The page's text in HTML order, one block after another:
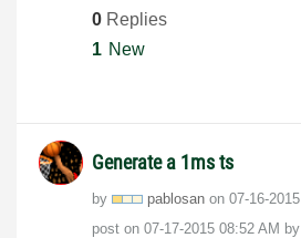
0 Replies
1 New
Generate a 1ms ts
by pablosan on ‎07-16-2015
post on ‎07-17-2015 08:52 AM by